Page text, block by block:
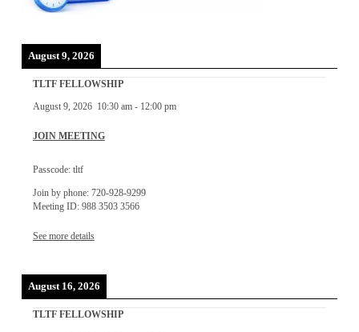
August 9, 2026
TLTF FELLOWSHIP
August 9, 2026 10:30 am- 12:00 pm
JOIN MEETING
Passcode: tltf
Join by phone: 720-928-9299
Meeting ID: 988 3503 3566
See more details
August 16, 2026
TLTF FELLOWSHIP